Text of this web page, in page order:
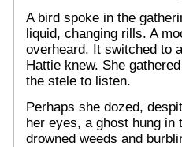
A bird spoke in the
liquid, changing rills. A
overheard. It switched to
Hattie knew. She
the stele to listen.
Perhaps she dozed,
her eyes, a ghost hung
drowned weeds and